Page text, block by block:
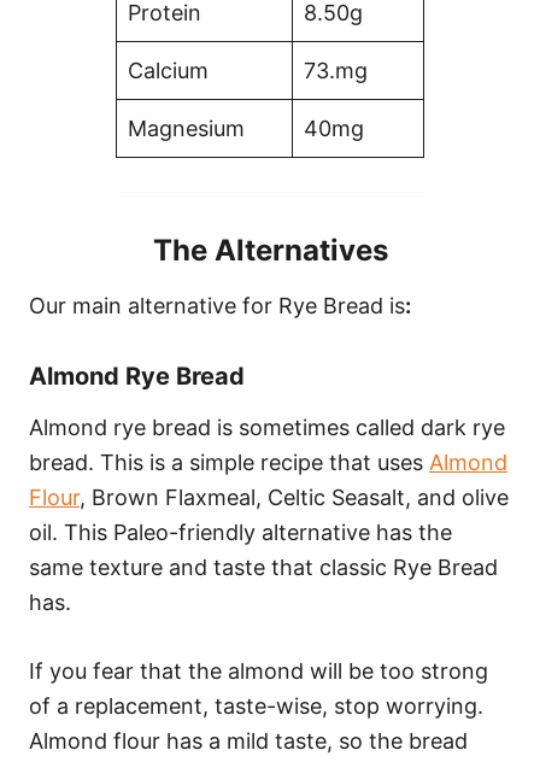
Protein 8.50g
Calcium 73.mg
Magnesium 40mg
The Alternatives
Our main alternative for Rye Bread is:
Almond Rye Bread
Almond rye bread is sometimes called dark rye
bread. This is a simple recipe that uses Almond
Flour, Brown Flaxmeal, Celtic Seasalt, and olive
oil. This Paleo-friendly alternative has the
same texture and taste that classic Rye Bread
has.
If you fear that the almond will be too strong
of a replacement, taste-wise, stop worrying.
Almond flour has a mild taste, so the bread